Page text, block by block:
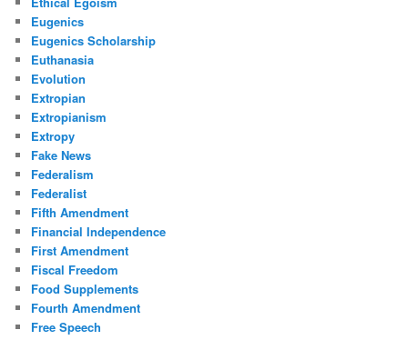
Eugenics
Eugenics Scholarship
Euthanasia
Evolution
Extropian
Extropianism
Extropy
Fake News
Federalism
Federalist
Fifth Amendment
Financial Independence
First Amendment
Fiscal Freedom
Food Supplements
Fourth Amendment
Free Speech